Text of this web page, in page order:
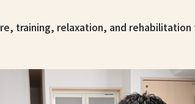
training, relaxation, and rehabilitation